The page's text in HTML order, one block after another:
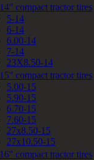
14" compact tractor tires
5-14
6-14
6.00-14
7-14
23X8.50-14
15" compact tractor tires
5.00-15
5.90-15
6.70-15
7.60-15
27x8.50-15
27x10.50-15
16" compact tractor tires